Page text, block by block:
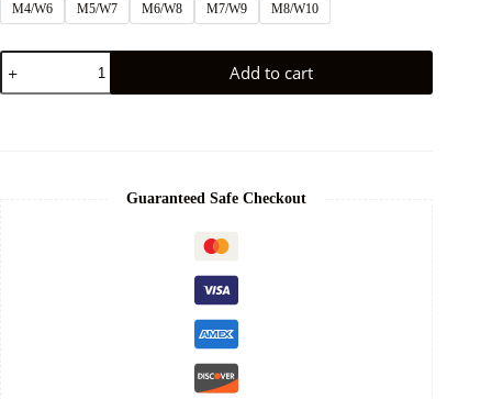
M4/W6 M5/W7 M6/W8 M7/W9 M8/W10
Add to cart
Guaranteed Safe Checkout